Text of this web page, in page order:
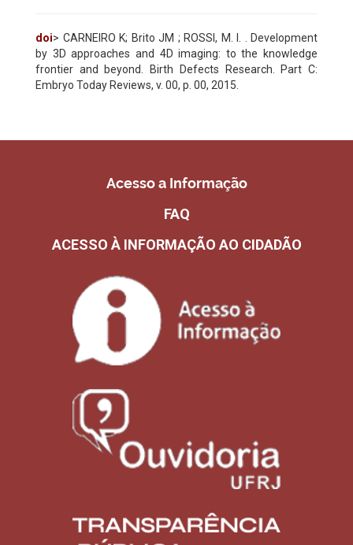
doi> CARNEIRO K; Brito JM ; ROSSI, M. I. . Development
by 3D approaches and 4D imaging: to the knowledge
frontier and beyond. Birth Defects Research. Part C:
Embryo Today Reviews, v. 00, p. 00, 2015.
Acesso a Informação
FAQ
ACESSO À INFORMAÇÃO AO CIDADÃO